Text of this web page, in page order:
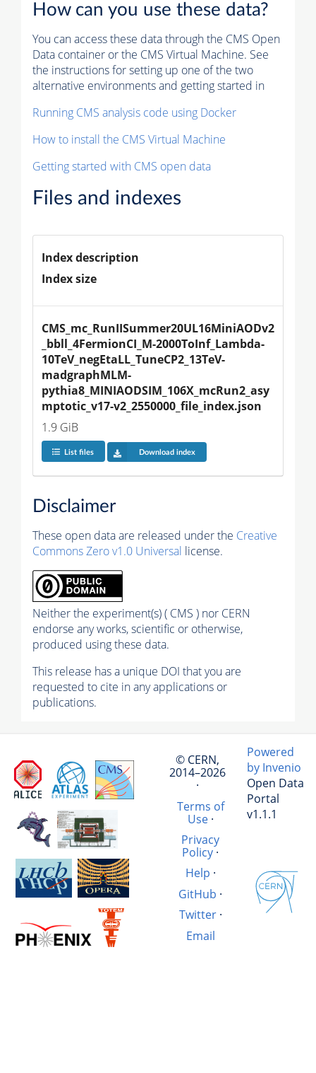
How can you use these data?
You can access these data through the CMS Open
Data container or the CMS Virtual Machine. See
the instructions for setting up one of the two
alternative environments and getting started in
Running CMS analysis code using Docker
How to install the CMS Virtual Machine
Getting started with CMS open data
Files and indexes
Index description
Index size
CMS_mc_RunIISummer20UL16MiniAODv2
_bbll_4FermionCI_M-2000ToInf_Lambda-
10TeV_negEtaLL_TuneCP2_13TeV-
madgraphMLM-
pythia8_MINIAODSIM_106X_mcRun2_asy
mptotic_v17-v2_2550000_file_index.json
1.9 GiB
List files Download index
Disclaimer
These open data are released under the Creative
Commons Zero v1.0 Universal license.
Neither the experiment(s) ( CMS ) nor CERN
endorse any works, scientific or otherwise,
produced using these data.
This release has a unique DOI that you are
requested to cite in any applications or
publications.
© CERN,
2014–2026
·
Terms of
Use·
Privacy
Policy ·
Help ·
GitHub ·
Twitter·
Email
Powered
by Invenio
Open Data
Portal
v1.1.1